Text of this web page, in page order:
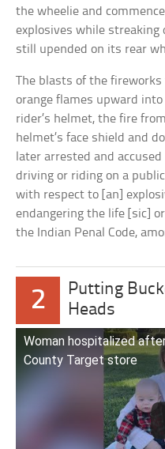
the wheelie and
explosives while
still upended on its rear
The blasts of the
orange flames upward
rider’s helmet, the fire
helmet’s face shield and
later arrested and accused
driving or riding on a public
with respect to [an]
endangering the life [sic]
the Indian Penal Code,
2
Putting
Heads
Woman hospitalized
County Target store